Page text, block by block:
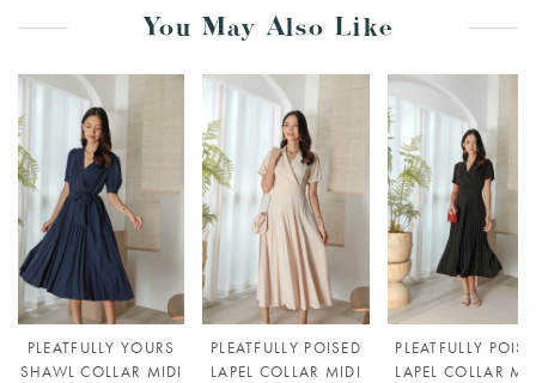
You May Also Like
PLEATFULLY YOURS
SHAWL COLLAR MIDI
PLEATFULLY POISED
LAPEL COLLAR MIDI
PLEATFULLY
LAPEL COLLAR